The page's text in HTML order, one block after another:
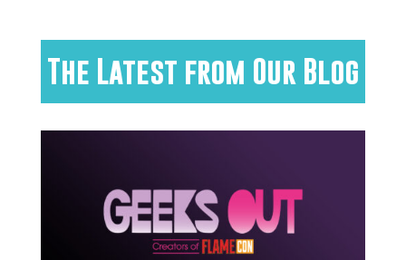
The Latest from Our Blog